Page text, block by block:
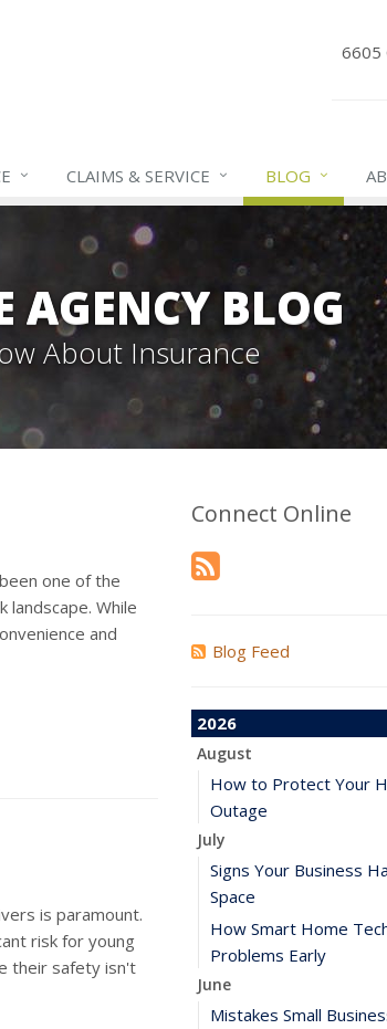
6605
CLAIMS & SERVICE BLOG
AGENCY BLOG
About Insurance
one of the
While
and
is paramount.
risk for young
their safety isn't
Connect Online
Blog Feed
2026
August
How to Protect Your
Outage
July
Signs Your Business
Space
How Smart Home
Problems Early
June
Mistakes Small